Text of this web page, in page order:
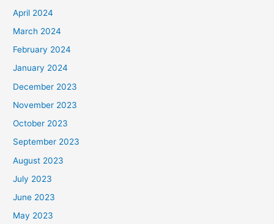
April 2024
March 2024
February 2024
January 2024
December 2023
November 2023
October 2023
September 2023
August 2023
July 2023
June 2023
May 2023